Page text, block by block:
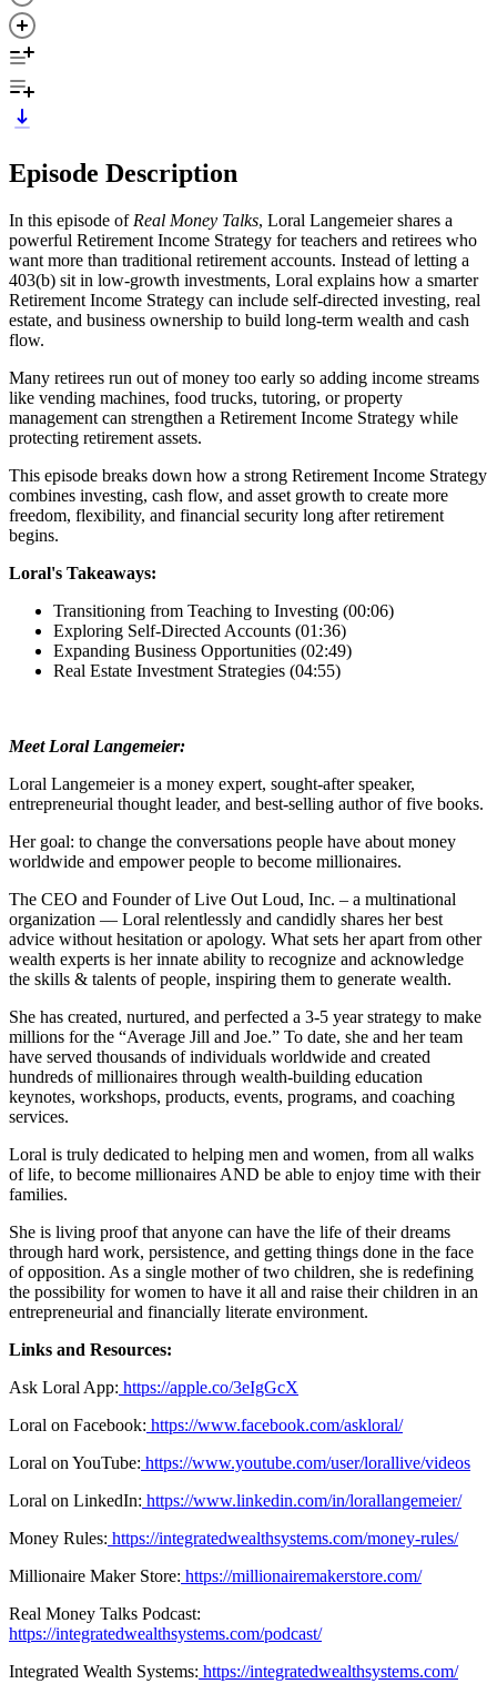
Episode Description
In this episode of Real Money Talks, Loral Langemeier shares a
powerful Retirement Income Strategy for teachers and retirees who
want more than traditional retirement accounts. Instead of letting a
403(b) sit in low-growth investments, Loral explains how a smarter
Retirement Income Strategy can include self-directed investing, real
estate, and business ownership to build long-term wealth and cash
flow.
Many retirees run out of money too early so adding income streams
like vending machines, food trucks, tutoring, or property
management can strengthen a Retirement Income Strategy while
protecting retirement assets.
This episode breaks down how a strong Retirement Income Strategy
combines investing, cash flow, and asset growth to create more
freedom, flexibility, and financial security long after retirement
begins.
Loral's Takeaways:
Transitioning from Teaching to Investing (00:06)
Exploring Self-Directed Accounts (01:36)
Expanding Business Opportunities (02:49)
Real Estate Investment Strategies (04:55)
Meet Loral Langemeier:
Loral Langemeier is a money expert, sought-after speaker,
entrepreneurial thought leader, and best-selling author of five books.
Her goal: to change the conversations people have about money
worldwide and empower people to become millionaires.
The CEO and Founder of Live Out Loud, Inc. – a multinational
organization — Loral relentlessly and candidly shares her best
advice without hesitation or apology. What sets her apart from other
wealth experts is her innate ability to recognize and acknowledge
the skills & talents of people, inspiring them to generate wealth.
She has created, nurtured, and perfected a 3-5 year strategy to make
millions for the “Average Jill and Joe.” To date, she and her team
have served thousands of individuals worldwide and created
hundreds of millionaires through wealth-building education
keynotes, workshops, products, events, programs, and coaching
services.
Loral is truly dedicated to helping men and women, from all walks
of life, to become millionaires AND be able to enjoy time with their
families.
She is living proof that anyone can have the life of their dreams
through hard work, persistence, and getting things done in the face
of opposition. As a single mother of two children, she is redefining
the possibility for women to have it all and raise their children in an
entrepreneurial and financially literate environment.
Links and Resources:
Ask Loral App: https://apple.co/3eIgGcX
Loral on Facebook: https://www.facebook.com/askloral/
Loral on YouTube: https://www.youtube.com/user/lorallive/videos
Loral on LinkedIn: https://www.linkedin.com/in/lorallangemeier/
Money Rules: https://integratedwealthsystems.com/money-rules/
Millionaire Maker Store: https://millionairemakerstore.com/
Real Money Talks Podcast:
https://integratedwealthsystems.com/podcast/
Integrated Wealth Systems: https://integratedwealthsystems.com/